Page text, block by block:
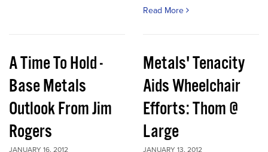
Read More
A Time To Hold -
Base Metals
Outlook From Jim
Rogers
JANUARY 16, 2012
Metals' Tenacity
Aids Wheelchair
Efforts: Thom @
Large
JANUARY 13, 2012